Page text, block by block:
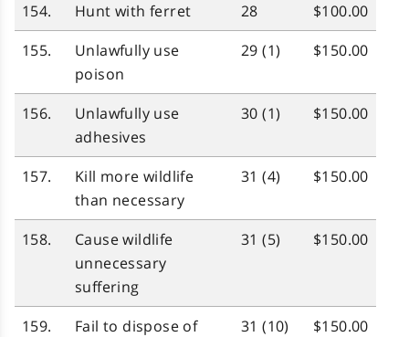
154. Hunt with ferret 28
$100.00
155.
Unlawfully use
poison
29 (1) $150.00
156.
Unlawfully use
adhesives
30 (1) $150.00
157.
Kill more wildlife
than necessary
31 (4) $150.00
158.
Cause wildlife
unnecessary
suffering
31 (5) $150.00
159.
Fail to dispose of
31 (10) $150.00